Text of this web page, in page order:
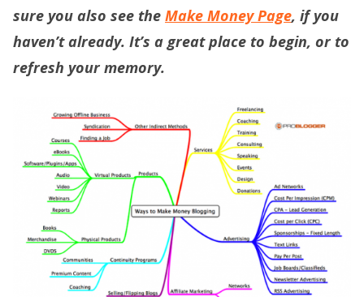
sure you also see the Make Money Page, if you
haven’t already. It’s a great place to begin, or to
refresh your memory.